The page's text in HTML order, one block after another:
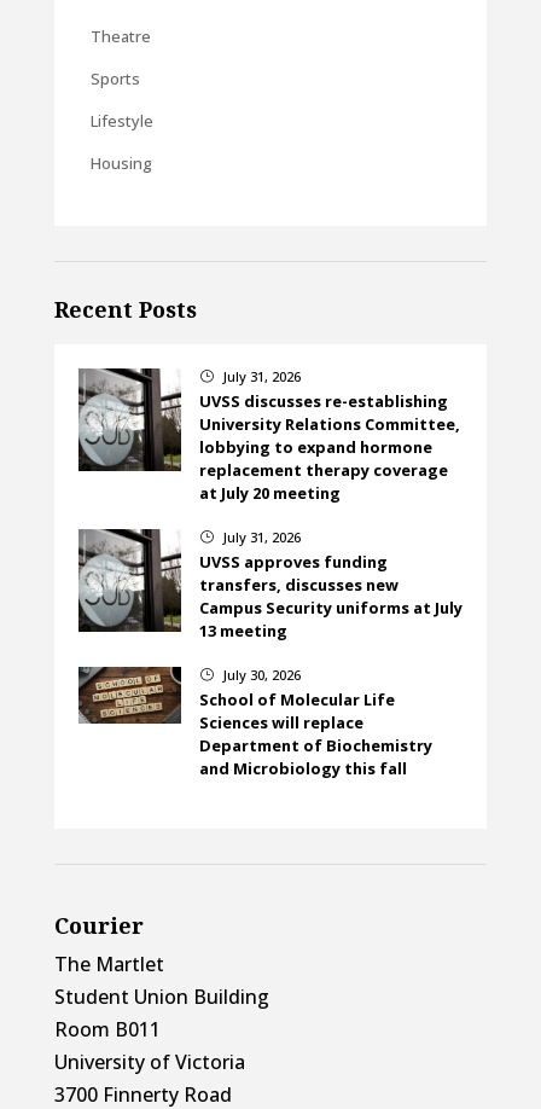
Theatre
Sports
Lifestyle
Housing
Recent Posts
} July 31, 2026
UVSS discusses re-establishing
University Relations Committee,
lobbying to expand hormone
replacement therapy coverage
at July 20 meeting
} July 31, 2026
UVSS approves funding
transfers, discusses new
Campus Security uniforms at July
13 meeting
} July 30, 2026
School of Molecular Life
Sciences will replace
Department of Biochemistry
and Microbiology this fall
Courier
The Martlet
Student Union Building
Room B011
University of Victoria
3700 Finnerty Road